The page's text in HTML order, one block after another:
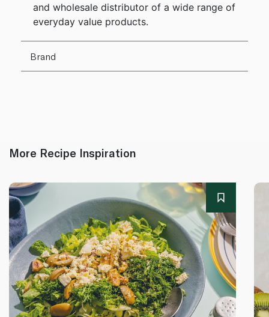
and wholesale distributor of a wide range of
everyday value products.
Brand
More Recipe Inspiration